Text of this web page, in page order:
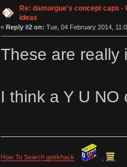
Re: damorgue's concept caps
ideas
« Reply #2 on: Tue, 04 February 2014,
These are really
I think a Y U NO
How To Search geekhack